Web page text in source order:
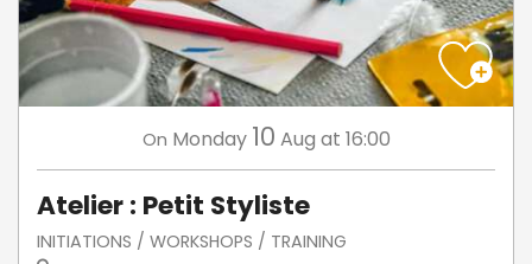
On Monday 10 Aug at 16:00
Atelier : Petit Styliste
INITIATIONS / WORKSHOPS / TRAINING